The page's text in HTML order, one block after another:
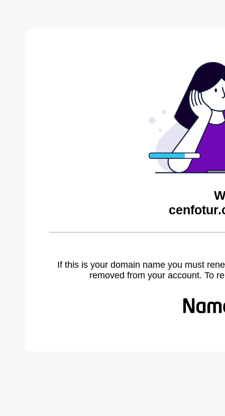
If this is your domain name you must
removed from your account. To